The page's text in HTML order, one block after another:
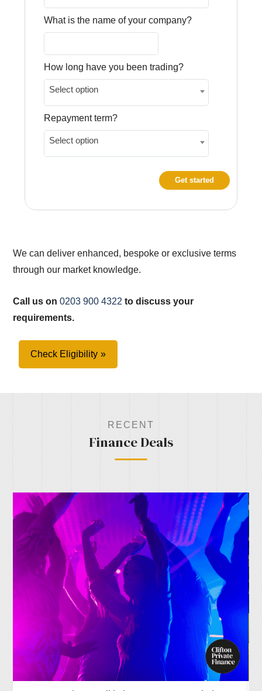
What is the name of your company?
How long have you been trading?
Select option
Repayment term?
Select option
Get started
We can deliver enhanced, bespoke or exclusive terms
through our market knowledge.
Call us on0203 900 4322 to discuss your
requirements.
Check Eligibility
RECENT
Finance Deals